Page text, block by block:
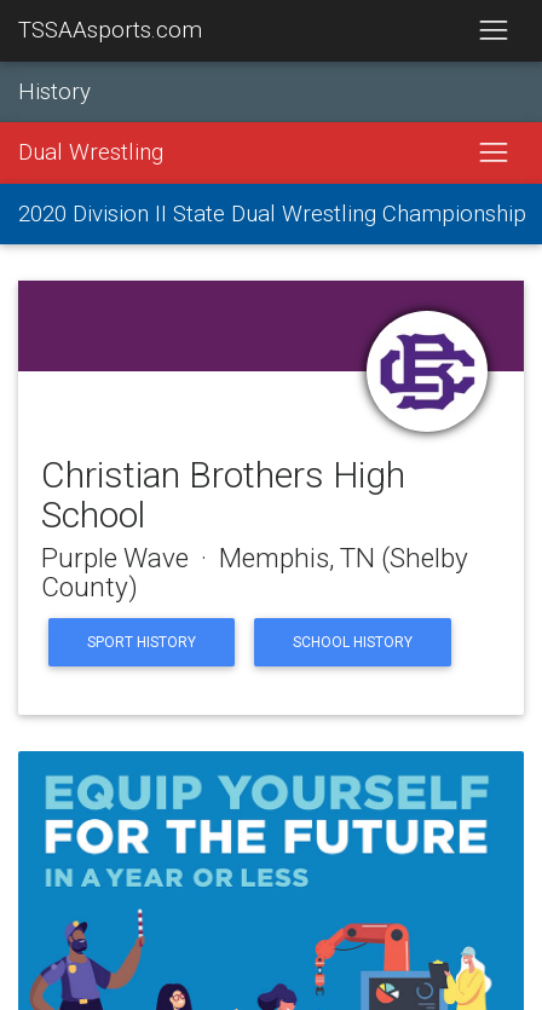
TSSAAsports.com
History
Dual Wrestling
2020 Division II State Dual Wrestling Championship
Christian Brothers High
School
Purple Wave · Memphis, TN (Shelby
County)
SPORT HISTORY SCHOOL HISTORY